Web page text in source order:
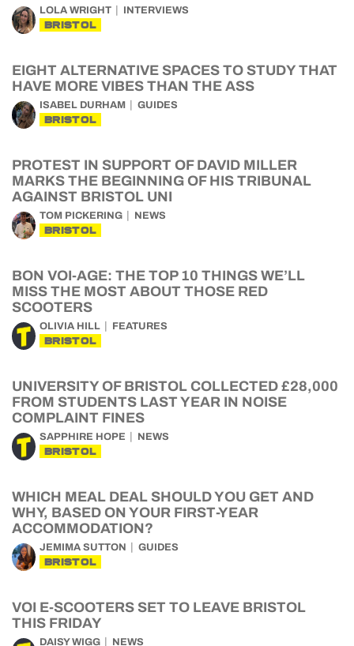
LOLA WRIGHT INTERVIEWS
BRISTOL
EIGHT ALTERNATIVE SPACES TO STUDY THAT
HAVE MORE VIBES THAN THE ASS
ISABEL DURHAM GUIDES
BRISTOL
PROTEST IN SUPPORT OF DAVID MILLER
MARKS THE BEGINNING OF HIS TRIBUNAL
AGAINST BRISTOL UNI
TOM PICKERING NEWS
BRISTOL
BON VOI-AGE: THE TOP 10 THINGS WE’LL
MISS THE MOST ABOUT THOSE RED
SCOOTERS
OLIVIA HILL FEATURES
BRISTOL
UNIVERSITY OF BRISTOL COLLECTED £28,000
FROM STUDENTS LAST YEAR IN NOISE
COMPLAINT FINES
SAPPHIRE HOPE NEWS
BRISTOL
WHICH MEAL DEAL SHOULD YOU GET AND
WHY, BASED ON YOUR FIRST-YEAR
ACCOMMODATION?
JEMIMA SUTTON GUIDES
BRISTOL
VOI E-SCOOTERS SET TO LEAVE BRISTOL
THIS FRIDAY
DAISY WIGG NEWS